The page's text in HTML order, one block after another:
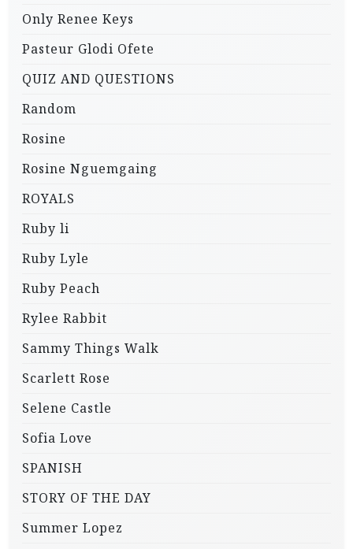
Only Renee Keys
Pasteur Glodi Ofete
QUIZ AND QUESTIONS
Random
Rosine
Rosine Nguemgaing
ROYALS
Ruby li
Ruby Lyle
Ruby Peach
Rylee Rabbit
Sammy Things Walk
Scarlett Rose
Selene Castle
Sofia Love
SPANISH
STORY OF THE DAY
Summer Lopez